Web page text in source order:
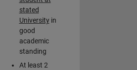
stated
Universityin
good
academic
standing
At least 2